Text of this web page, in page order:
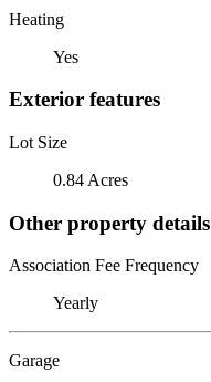
Heating
Yes
Exterior features
Lot Size
0.84 Acres
Other property details
Association Fee Frequency
Yearly
Garage